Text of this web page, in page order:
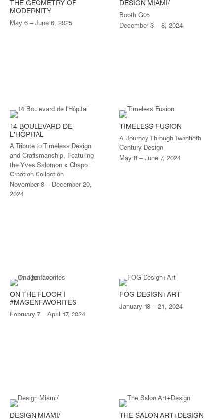
THE GEOMETRY OF
MODERNITY
May 6 – June 6, 2025
DESIGN MIAMI/
Booth G05
December 3 – 8, 2024
14 BOULEVARD DE
L'HÔPITAL
A Tribute to Timeless Design
and Craftsmanship, Featuring
the Yves Salomon x Chapo
Creation Collection
November 8 – December 20,
2024
TIMELESS FUSION
A Journey Through Twentieth
Century Design
May 8 – June 7, 2024
ON THE FLOOR |
#MAGENFAVORITES
February 7 – April 17, 2024
FOG DESIGN+ART
January 18 – 21, 2024
DESIGN MIAMI/ THE SALON ART+DESIGN